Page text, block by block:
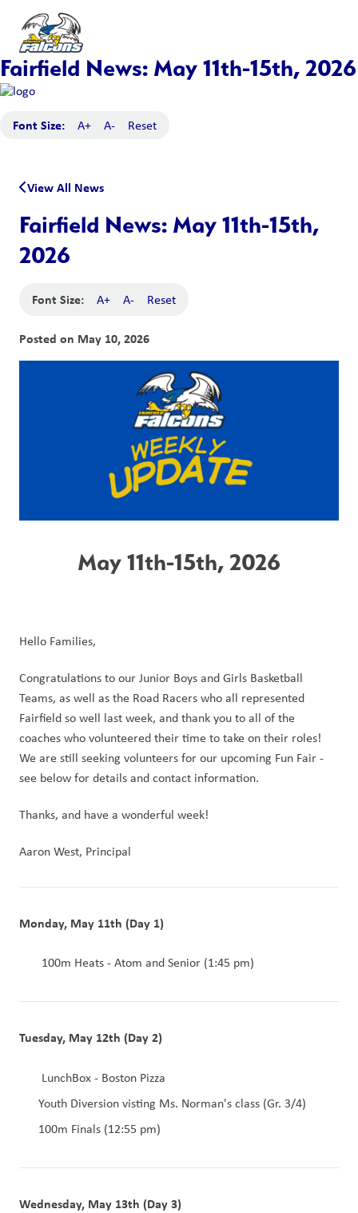
Fairfield News: May 11th-15th, 2026
Font Size: A+ A- Reset
View All News
Fairfield News: May 11th-15th,
2026
Font Size: A+ A- Reset
Posted on May 10, 2026
May 11th-15th, 2026
Hello Families,
Congratulations to our Junior Boys and Girls Basketball
Teams, as well as the Road Racers who all represented
Fairfield so well last week, and thank you to all of the
coaches who volunteered their time to take on their roles!
We are still seeking volunteers for our upcoming Fun Fair -
see below for details and contact information.
Thanks, and have a wonderful week!
Aaron West, Principal
Monday, May 11th (Day 1)
100m Heats - Atom and Senior (1:45 pm)
Tuesday, May 12th (Day 2)
LunchBox - Boston Pizza
Youth Diversion visting Ms. Norman's class (Gr. 3/4)
100m Finals (12:55 pm)
Wednesday, May 13th (Day 3)